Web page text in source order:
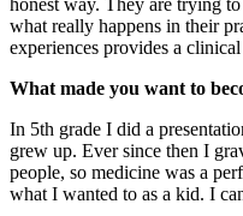
honest way. They are trying
what really happens in their
experiences provides a
What made you want to
In 5th grade I did a
grew up. Ever since then I
people, so medicine was a
what I wanted to as a kid. I